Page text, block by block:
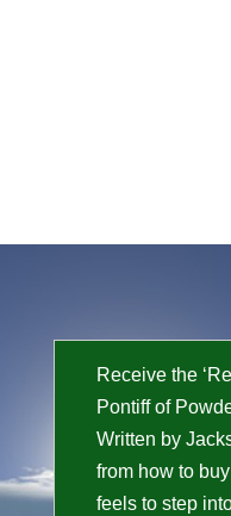
Receive the
Pontiff of
Written by
from how to
feels to step